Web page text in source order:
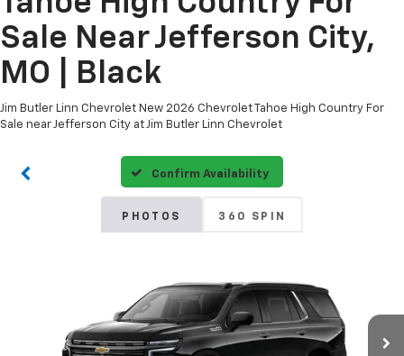
Sale Near Jefferson City,
MO | Black
Jim Butler Linn Chevrolet New 2026 Chevrolet Tahoe High Country For
Sale near Jefferson City at Jim Butler Linn Chevrolet
Confirm Availability
PHOTOS 360 SPIN